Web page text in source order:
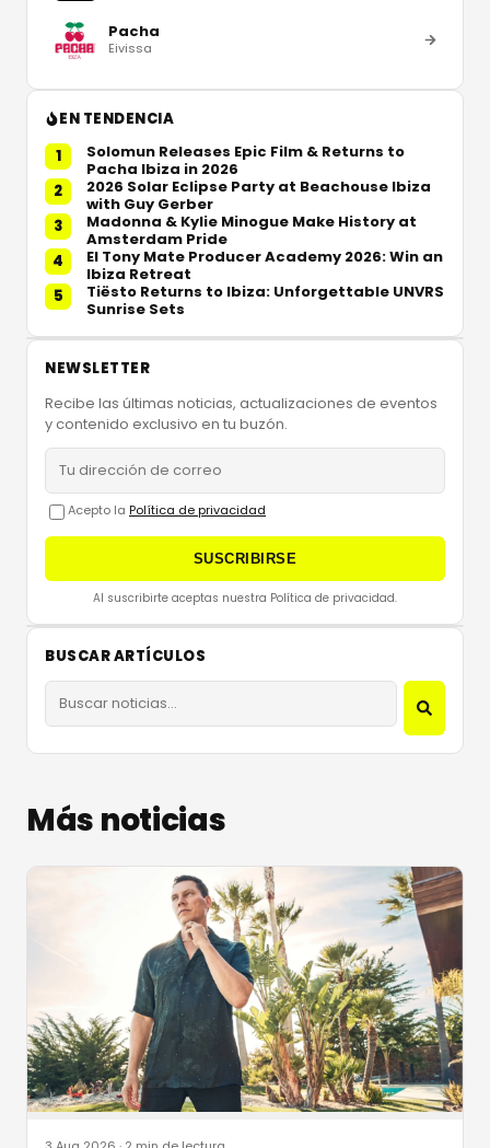
Pacha
Eivissa
EN TENDENCIA
1
Solomun Releases Epic Film & Returns to
Pacha Ibiza in 2026
2
2026 Solar Eclipse Party at Beachouse Ibiza
with Guy Gerber
3
Madonna & Kylie Minogue Make History at
Amsterdam Pride
4
El Tony Mate Producer Academy 2026: Win an
Ibiza Retreat
5
Tiësto Returns to Ibiza: Unforgettable UNVRS
Sunrise Sets
NEWSLETTER
Recibe las últimas noticias, actualizaciones de eventos
y contenido exclusivo en tu buzón.
Acepto la Política de privacidad
SUSCRIBIRSE
Al suscribirte aceptas nuestra Política de privacidad.
BUSCAR ARTÍCULOS
Más noticias